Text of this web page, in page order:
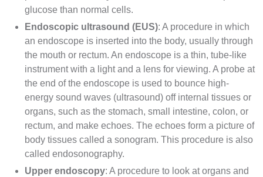
glucose than normal cells.
Endoscopic ultrasound (EUS): A procedure in which
an endoscope is inserted into the body, usually through
the mouth or rectum. An endoscope is a thin, tube-like
instrument with a light and a lens for viewing. A probe at
the end of the endoscope is used to bounce high-
energy sound waves (ultrasound) off internal tissues or
organs, such as the stomach, small intestine, colon, or
rectum, and make echoes. The echoes form a picture of
body tissues called a sonogram. This procedure is also
called endosonography.
Upper endoscopy: A procedure to look at organs and